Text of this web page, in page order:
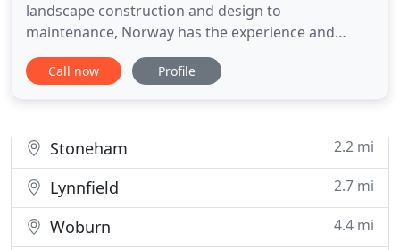
landscape construction and design to
maintenance, Norway has the experience and
passion to transform your grounds into an
impeccably designed landscape that will add curb
patios, driveways, walls, lawns
Call now Profile
Stoneham 2.2 mi
Lynnfield 2.7 mi
Woburn 4.4 mi